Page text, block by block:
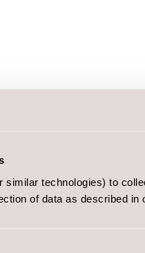
similar technologies) to
of data as described in